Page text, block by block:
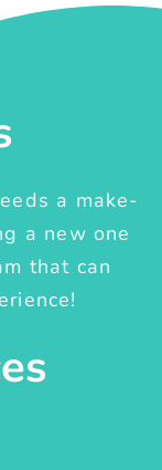
a make-
a new one
that can